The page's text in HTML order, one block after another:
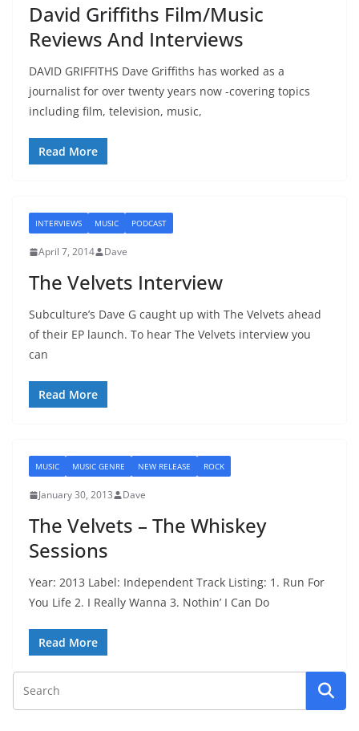
David Griffiths Film/Music
Reviews And Interviews
DAVID GRIFFITHS Dave Griffiths has worked as a
journalist for over twenty years now -covering topics
including film, television, music,
Read More
INTERVIEWS MUSIC PODCAST
April 7, 2014 Dave
The Velvets Interview
Subculture’s Dave G caught up with The Velvets ahead
of their EP launch. To hear The Velvets interview you
can
Read More
MUSIC MUSIC GENRE NEW RELEASE ROCK
January 30, 2013 Dave
The Velvets – The Whiskey
Sessions
Year: 2013 Label: Independent Track Listing: 1. Run For
You Life 2. I Really Wanna 3. Nothin’ I Can Do
Read More